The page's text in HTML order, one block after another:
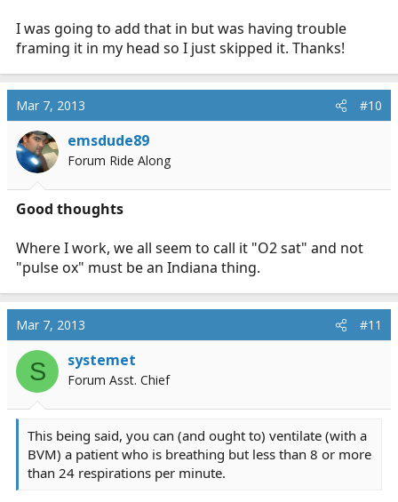
I was going to add that in but was having trouble
framing it in my head so I just skipped it. Thanks!
Mar 7, 2013 #10
emsdude89
Forum Ride Along
Good thoughts
Where I work, we all seem to call it "O2 sat" and not
"pulse ox" must be an Indiana thing.
Mar 7, 2013 #11
S systemet
Forum Asst. Chief
This being said, you can (and ought to) ventilate (with a
BVM) a patient who is breathing but less than 8 or more
than 24 respirations per minute.